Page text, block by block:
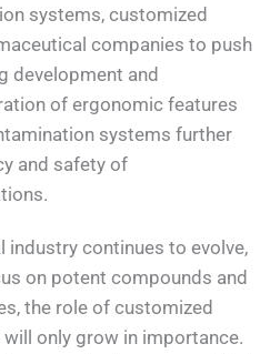
systems, customized
companies to push
development and
of ergonomic features
systems further
and safety of
industry continues to evolve,
on potent compounds and
the role of customized
only grow in importance.